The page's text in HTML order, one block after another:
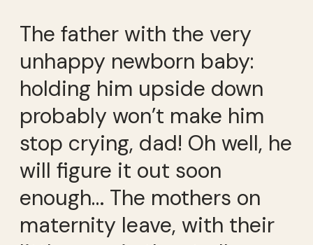
The father with the very
unhappy newborn baby:
holding him upside down
probably won’t make him
stop crying, dad! Oh well, he
will figure it out soon
enough… The mothers on
maternity leave, with their